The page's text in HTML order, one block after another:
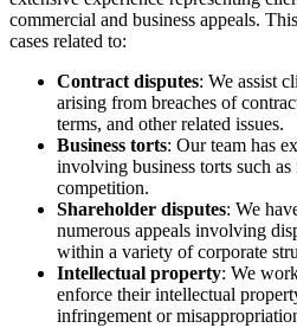
commercial and business appeals.
cases related to:
Contract disputes: We assist
arising from breaches of
terms, and other related issues.
Business torts: Our team has
involving business torts such
competition.
Shareholder disputes: We
numerous appeals involving
within a variety of corporate
Intellectual property: We
enforce their intellectual
infringement or